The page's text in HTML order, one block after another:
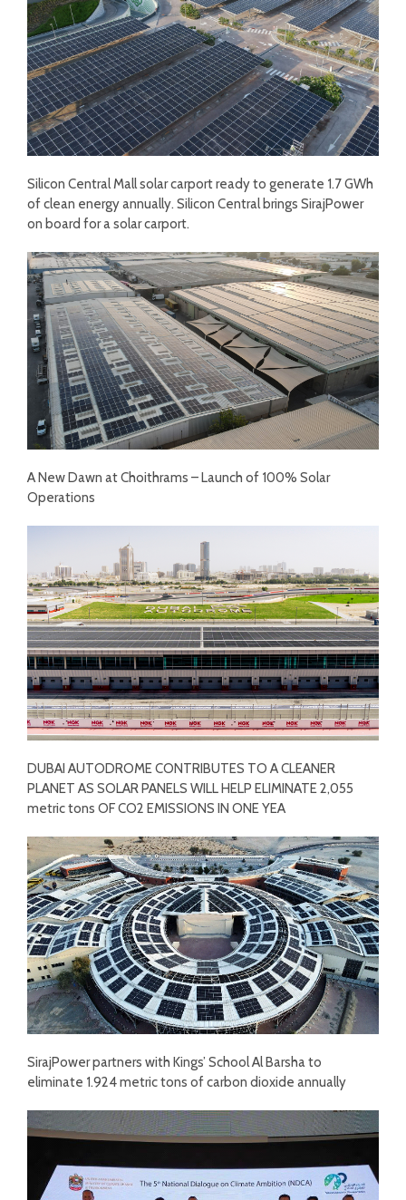
Silicon Central Mall solar carport ready to generate 1.7 GWh
of clean energy annually. Silicon Central brings SirajPower
on board for a solar carport.
A New Dawn at Choithrams – Launch of 100% Solar
Operations
DUBAI AUTODROME CONTRIBUTES TO A CLEANER
PLANET AS SOLAR PANELS WILL HELP ELIMINATE 2,055
metric tons OF CO2 EMISSIONS IN ONE YEA
SirajPower partners with Kings’ School Al Barsha to
eliminate 1.924 metric tons of carbon dioxide annually